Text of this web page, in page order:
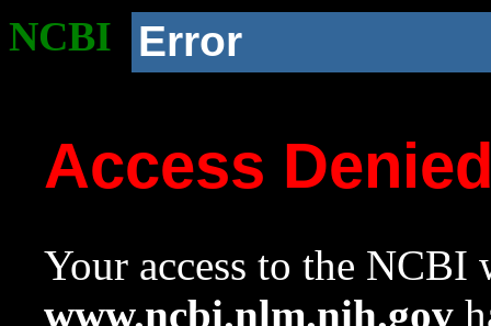
NCBI Error
Access
Your access to the NCBI
www.ncbi.nlm.nih.gov